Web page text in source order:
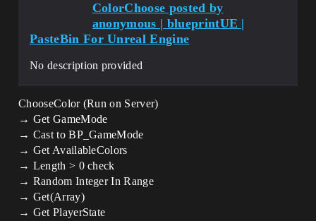
ColorChoose posted by
anonymous | blueprintUE |
PasteBin For Unreal Engine
No description provided
ChooseColor (Run on Server)
→ Get GameMode
→ Cast to BP_GameMode
→ Get AvailableColors
→ Length > 0 check
→ Random Integer In Range
→ Get(Array)
→ Get PlayerState